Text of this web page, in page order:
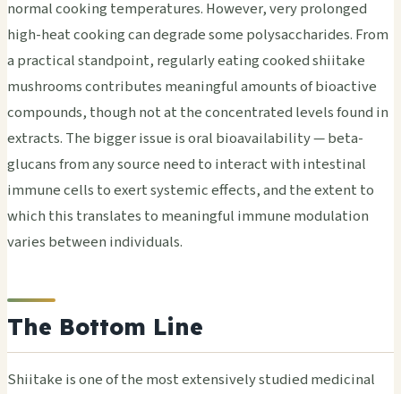
normal cooking temperatures. However, very prolonged
high-heat cooking can degrade some polysaccharides. From
a practical standpoint, regularly eating cooked shiitake
mushrooms contributes meaningful amounts of bioactive
compounds, though not at the concentrated levels found in
extracts. The bigger issue is oral bioavailability — beta-
glucans from any source need to interact with intestinal
immune cells to exert systemic effects, and the extent to
which this translates to meaningful immune modulation
varies between individuals.
The Bottom Line
Shiitake is one of the most extensively studied medicinal